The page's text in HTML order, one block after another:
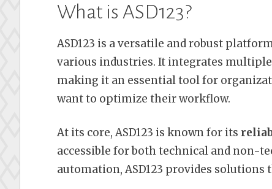
What is ASD123?
ASD123 is a versatile and robust
various industries. It integrates
making it an essential tool for
want to optimize their workflow.
At its core, ASD123 is known for its
accessible for both technical and non-
automation, ASD123 provides solutions